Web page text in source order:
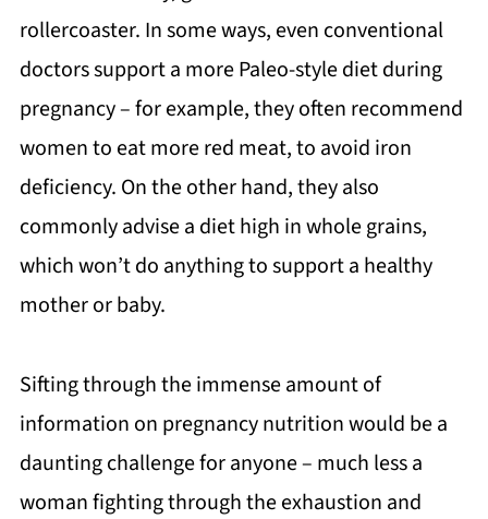
rollercoaster. In some ways, even conventional
doctors support a more Paleo-style diet during
pregnancy – for example, they often recommend
women to eat more red meat, to avoid iron
deficiency. On the other hand, they also
commonly advise a diet high in whole grains,
which won’t do anything to support a healthy
mother or baby.
Sifting through the immense amount of
information on pregnancy nutrition would be a
daunting challenge for anyone – much less a
woman fighting through the exhaustion and